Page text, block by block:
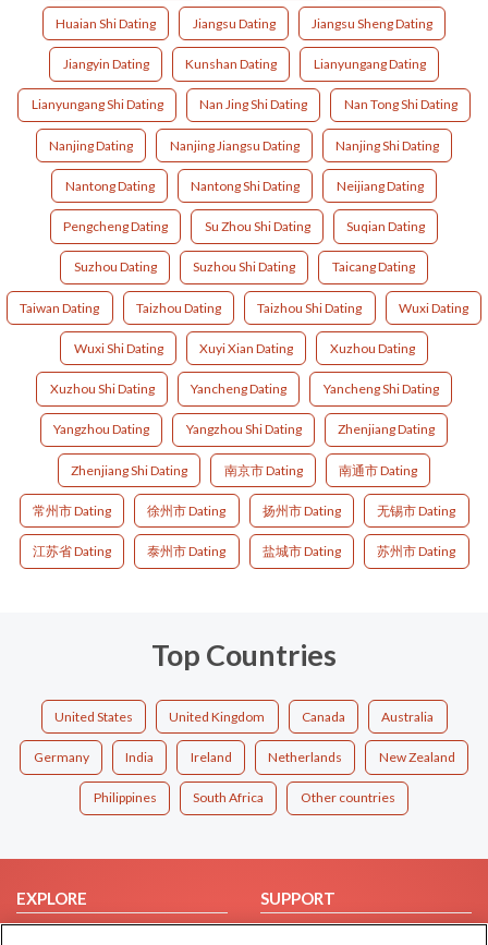
Huaian Shi Dating Jiangsu Dating Jiangsu Sheng Dating
Jiangyin Dating Kunshan Dating Lianyungang Dating
Lianyungang Shi Dating Nan Jing Shi Dating Nan Tong Shi Dating
Nanjing Dating Nanjing Jiangsu Dating Nanjing Shi Dating
Nantong Dating Nantong Shi Dating Neijiang Dating
Pengcheng Dating Su Zhou Shi Dating Suqian Dating
Suzhou Dating Suzhou Shi Dating Taicang Dating
Taiwan Dating Taizhou Dating Taizhou Shi Dating Wuxi Dating
Wuxi Shi Dating Xuyi Xian Dating Xuzhou Dating
Xuzhou Shi Dating Yancheng Dating Yancheng Shi Dating
Yangzhou Dating Yangzhou Shi Dating Zhenjiang Dating
Zhenjiang Shi Dating 南京市 Dating 南通市 Dating
常州市 Dating 徐州市 Dating 扬州市 Dating 无锡市 Dating
江苏省 Dating 泰州市 Dating 盐城市 Dating 苏州市 Dating
Top Countries
United States United Kingdom Canada Australia
Germany India Ireland Netherlands New Zealand
Philippines South Africa Other countries
EXPLORE
SUPPORT